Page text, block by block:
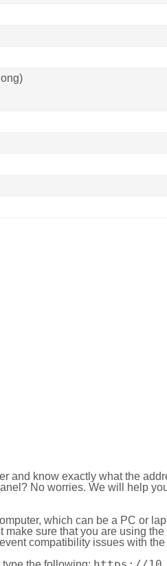
and know exactly what the
No worries. We will help
which can be a PC or
sure that you are using
compatibility issues with the